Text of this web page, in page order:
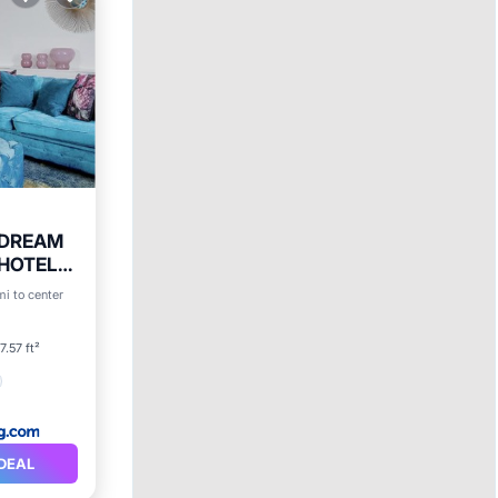
to center
ft²